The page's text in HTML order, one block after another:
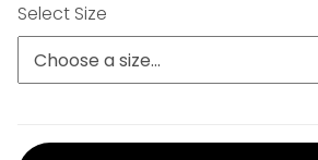
Select Size